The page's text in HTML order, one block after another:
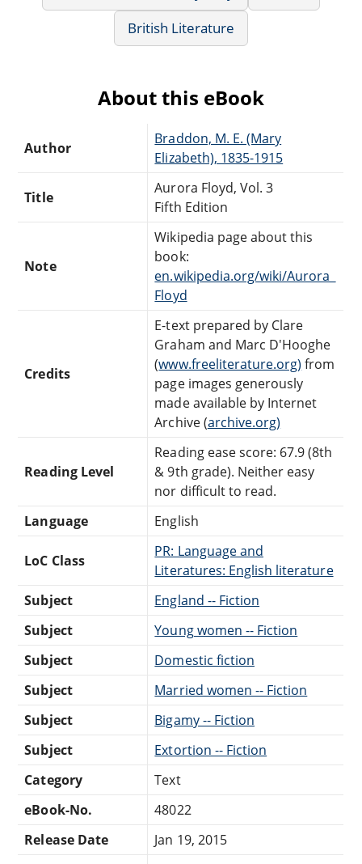
British Literature
About this eBook
Author
Braddon, M. E. (Mary
Elizabeth), 1835-1915
Title
Aurora Floyd, Vol. 3
Fifth Edition
Note
Wikipedia page about this
book:
en.wikipedia.org/wiki/Aurora_
Floyd
Credits
E-text prepared by Clare
Graham and Marc D'Hooghe
(www.freeliterature.org) from
page images generously
made available by Internet
Archive (archive.org)
Reading Level
Reading ease score: 67.9 (8th
& 9th grade). Neither easy
nor difficult to read.
Language
English
LoC Class
PR: Language and
Literatures: English literature
Subject
England -- Fiction
Subject
Young women -- Fiction
Subject
Domestic fiction
Subject
Married women -- Fiction
Subject
Bigamy -- Fiction
Subject
Extortion -- Fiction
Category
Text
eBook-No.
48022
Release Date
Jan 19, 2015